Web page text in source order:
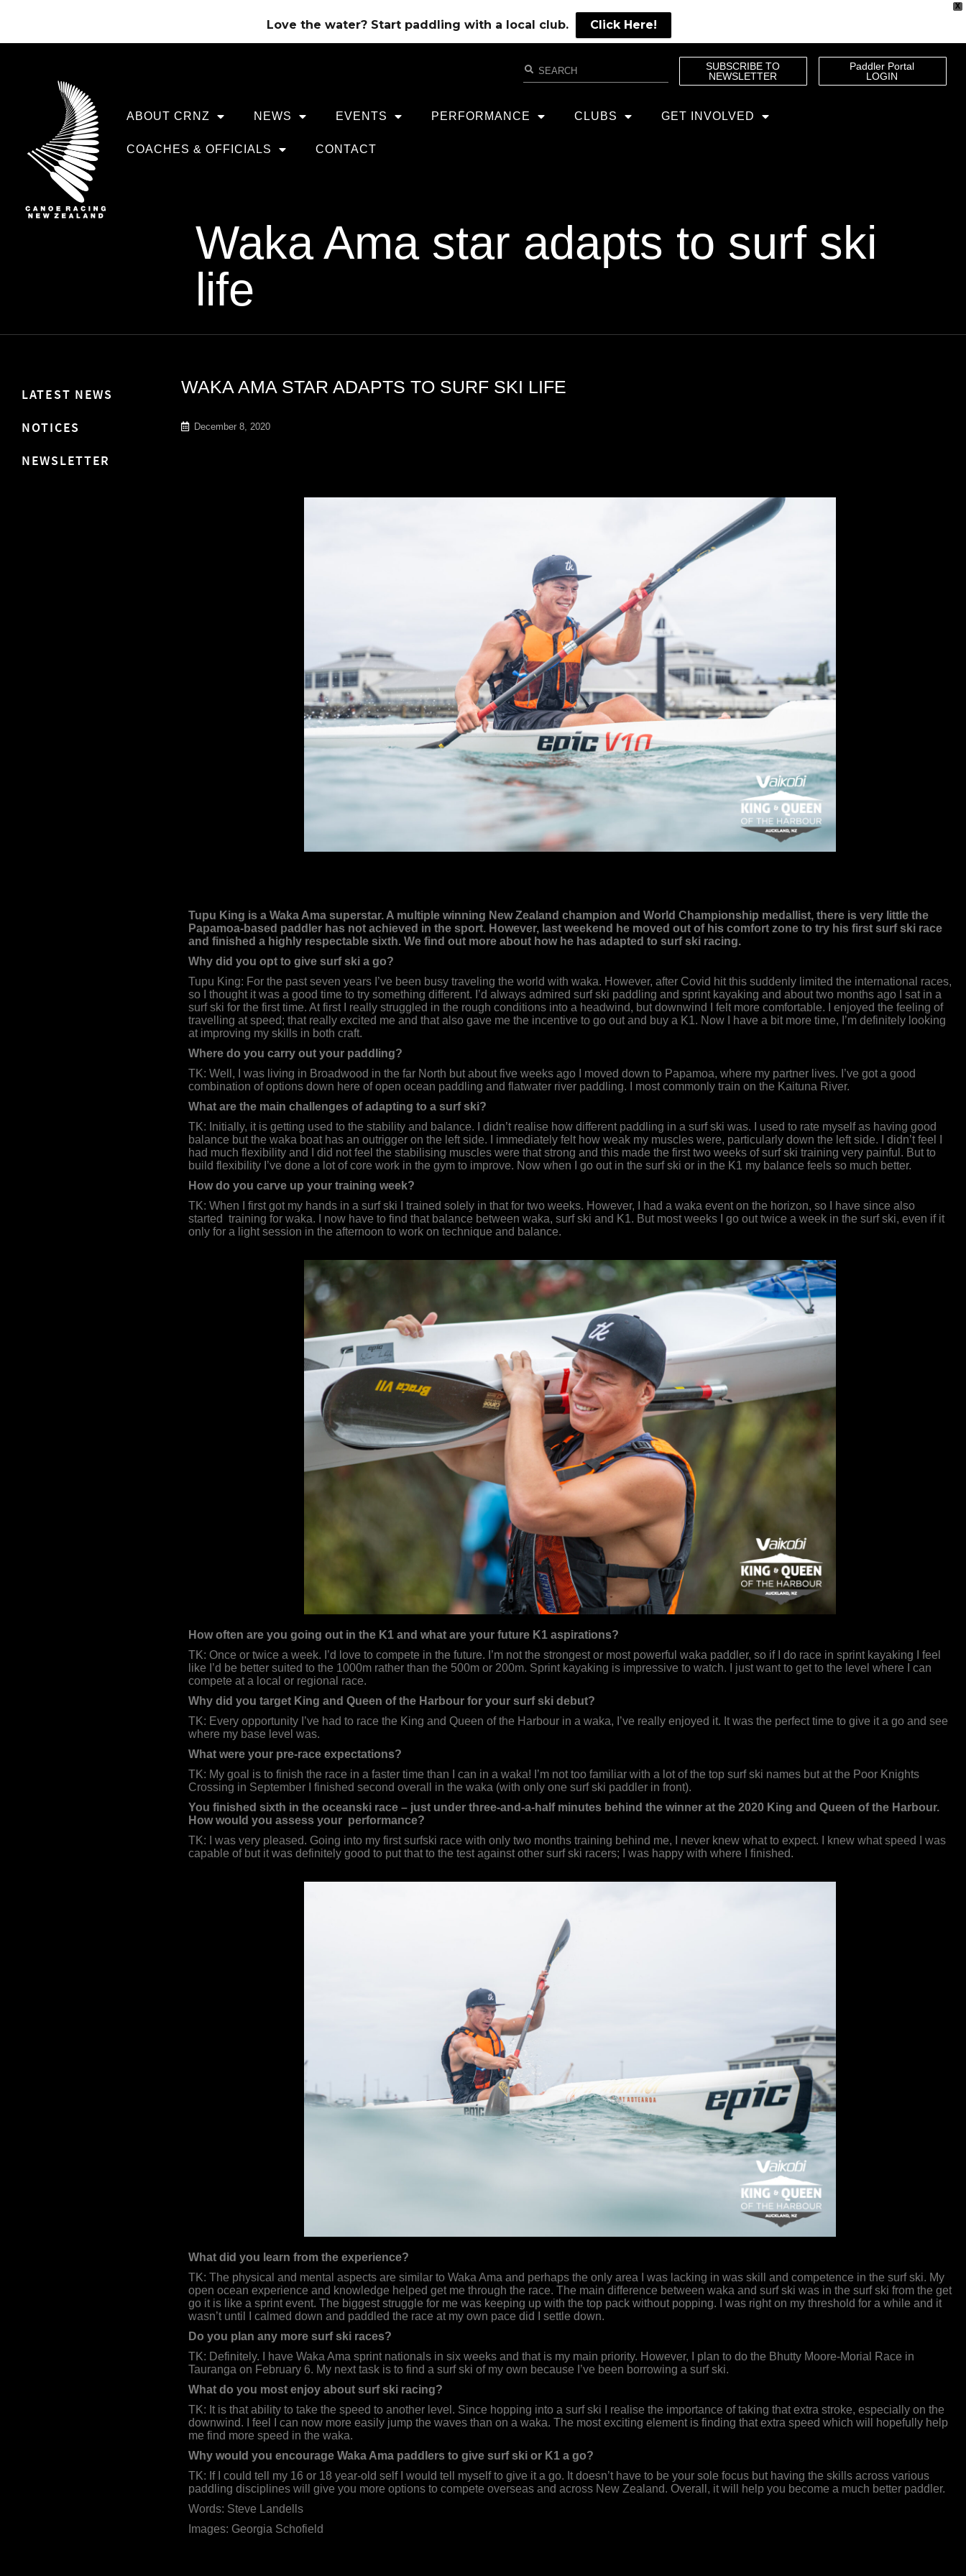
X
Love the water? Start paddling with a local club. Click Here!
SUBSCRIBE TO
NEWSLETTER
Paddler Portal
LOGIN
ABOUT CRNZ NEWS EVENTS PERFORMANCE CLUBS GET INVOLVED
COACHES & OFFICIALS CONTACT
Waka Ama star adapts to surf ski
life
LATEST NEWS
NOTICES
NEWSLETTER
WAKA AMA STAR ADAPTS TO SURF SKI LIFE
December 8, 2020
Tupu King is a Waka Ama superstar. A multiple winning New Zealand champion and World Championship medallist, there is very little the
Papamoa-based paddler has not achieved in the sport. However, last weekend he moved out of his comfort zone to try his first surf ski race
and finished a highly respectable sixth. We find out more about how he has adapted to surf ski racing.
Why did you opt to give surf ski a go?
Tupu King: For the past seven years I’ve been busy traveling the world with waka. However, after Covid hit this suddenly limited the international races,
so I thought it was a good time to try something different. I’d always admired surf ski paddling and sprint kayaking and about two months ago I sat in a
surf ski for the first time. At first I really struggled in the rough conditions into a headwind, but downwind I felt more comfortable. I enjoyed the feeling of
travelling at speed; that really excited me and that also gave me the incentive to go out and buy a K1. Now I have a bit more time, I’m definitely looking
at improving my skills in both craft.
Where do you carry out your paddling?
TK: Well, I was living in Broadwood in the far North but about five weeks ago I moved down to Papamoa, where my partner lives. I’ve got a good
combination of options down here of open ocean paddling and flatwater river paddling. I most commonly train on the Kaituna River.
What are the main challenges of adapting to a surf ski?
TK: Initially, it is getting used to the stability and balance. I didn’t realise how different paddling in a surf ski was. I used to rate myself as having good
balance but the waka boat has an outrigger on the left side. I immediately felt how weak my muscles were, particularly down the left side. I didn’t feel I
had much flexibility and I did not feel the stabilising muscles were that strong and this made the first two weeks of surf ski training very painful. But to
build flexibility I’ve done a lot of core work in the gym to improve. Now when I go out in the surf ski or in the K1 my balance feels so much better.
How do you carve up your training week?
TK: When I first got my hands in a surf ski I trained solely in that for two weeks. However, I had a waka event on the horizon, so I have since also
started training for waka. I now have to find that balance between waka, surf ski and K1. But most weeks I go out twice a week in the surf ski, even if it
only for a light session in the afternoon to work on technique and balance.
How often are you going out in the K1 and what are your future K1 aspirations?
TK: Once or twice a week. I’d love to compete in the future. I’m not the strongest or most powerful waka paddler, so if I do race in sprint kayaking I feel
like I’d be better suited to the 1000m rather than the 500m or 200m. Sprint kayaking is impressive to watch. I just want to get to the level where I can
compete at a local or regional race.
Why did you target King and Queen of the Harbour for your surf ski debut?
TK: Every opportunity I’ve had to race the King and Queen of the Harbour in a waka, I’ve really enjoyed it. It was the perfect time to give it a go and see
where my base level was.
What were your pre-race expectations?
TK: My goal is to finish the race in a faster time than I can in a waka! I’m not too familiar with a lot of the top surf ski names but at the Poor Knights
Crossing in September I finished second overall in the waka (with only one surf ski paddler in front).
You finished sixth in the oceanski race – just under three-and-a-half minutes behind the winner at the 2020 King and Queen of the Harbour.
How would you assess your performance?
TK: I was very pleased. Going into my first surfski race with only two months training behind me, I never knew what to expect. I knew what speed I was
capable of but it was definitely good to put that to the test against other surf ski racers; I was happy with where I finished.
What did you learn from the experience?
TK: The physical and mental aspects are similar to Waka Ama and perhaps the only area I was lacking in was skill and competence in the surf ski. My
open ocean experience and knowledge helped get me through the race. The main difference between waka and surf ski was in the surf ski from the get
go it is like a sprint event. The biggest struggle for me was keeping up with the top pack without popping. I was right on my threshold for a while and it
wasn’t until I calmed down and paddled the race at my own pace did I settle down.
Do you plan any more surf ski races?
TK: Definitely. I have Waka Ama sprint nationals in six weeks and that is my main priority. However, I plan to do the Bhutty Moore-Morial Race in
Tauranga on February 6. My next task is to find a surf ski of my own because I’ve been borrowing a surf ski.
What do you most enjoy about surf ski racing?
TK: It is that ability to take the speed to another level. Since hopping into a surf ski I realise the importance of taking that extra stroke, especially on the
downwind. I feel I can now more easily jump the waves than on a waka. The most exciting element is finding that extra speed which will hopefully help
me find more speed in the waka.
Why would you encourage Waka Ama paddlers to give surf ski or K1 a go?
TK: If I could tell my 16 or 18 year-old self I would tell myself to give it a go. It doesn’t have to be your sole focus but having the skills across various
paddling disciplines will give you more options to compete overseas and across New Zealand. Overall, it will help you become a much better paddler.
Words: Steve Landells
Images: Georgia Schofield